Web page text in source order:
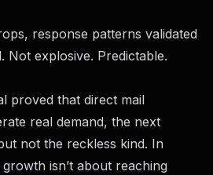
response patterns validated
Not explosive. Predictable.
proved that direct mail
real demand, the next
not the reckless kind. In
isn’t about reaching